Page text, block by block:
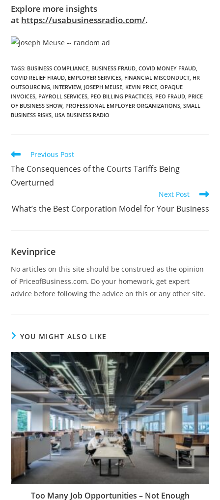
Explore more insights
at https://usabusinessradio.com/.
TAGS: BUSINESS COMPLIANCE BUSINESS FRAUD COVID MONEY FRAUD
COVID RELIEF FRAUD EMPLOYER SERVICES FINANCIAL MISCONDUCT HR
OUTSOURCING INTERVIEW, JOSEPH MEUSE KEVIN PRICE OPAQUE
INVOICES PAYROLL SERVICES PEO BILLING PRACTICES PEO FRAUD PRICE
OF BUSINESS SHOW, PROFESSIONAL EMPLOYER ORGANIZATIONS SMALL
BUSINESS RISKS USA BUSINESS RADIO
Previous Post
The Consequences of the Courts Tariffs Being
Overturned
Next Post
What’s the Best Corporation Model for Your Business
Kevinprice
No articles on this site should be construed as the opinion
of PriceofBusiness.com. Do your homework, get expert
advice before following the advice on this or any other site.
YOU MIGHT ALSO LIKE
Too Many Job Opportunities – Not Enough